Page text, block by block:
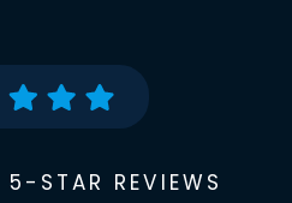
5-STAR REVIEWS